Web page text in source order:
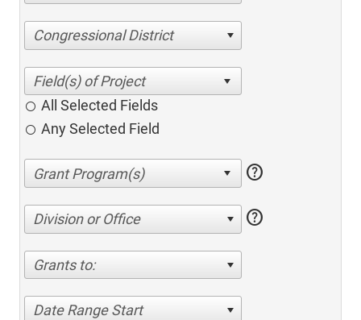
Congressional District
All Selected Fields
Any Selected Field
help
Division or Office help
Grants to:
Date Range Start